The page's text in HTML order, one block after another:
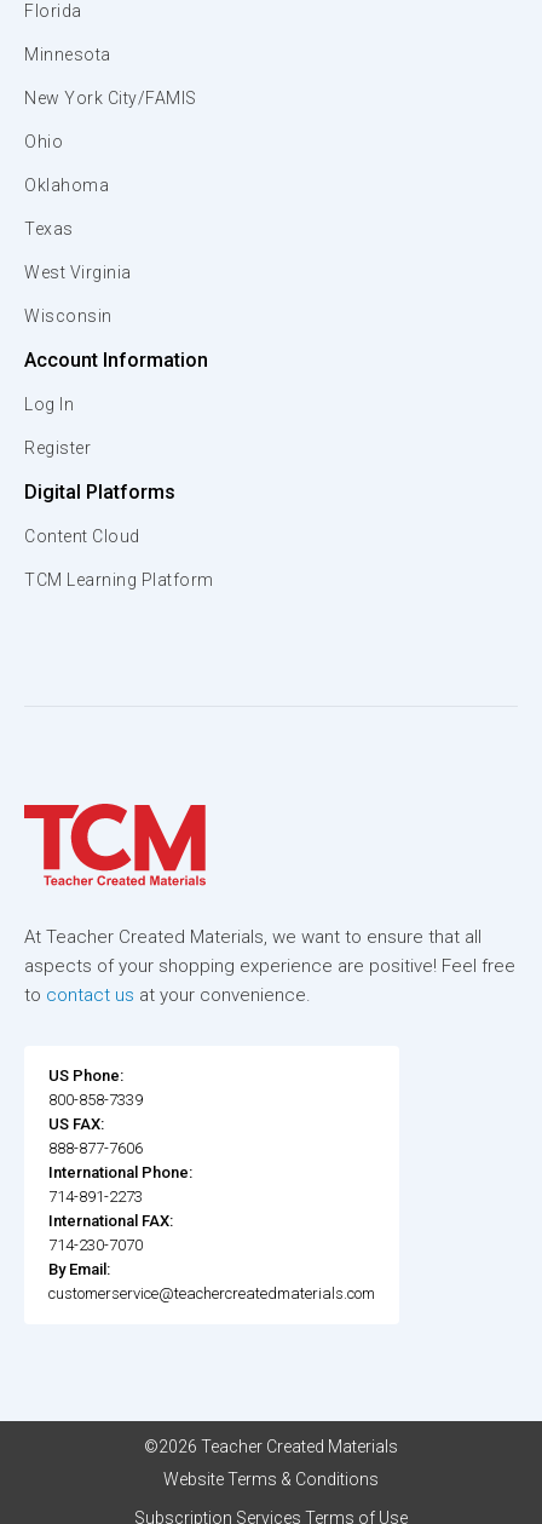
Florida
Minnesota
New York City/FAMIS
Ohio
Oklahoma
Texas
West Virginia
Wisconsin
Account Information
Log In
Register
Digital Platforms
Content Cloud
TCM Learning Platform
At Teacher Created Materials, we want to ensure that all
aspects of your shopping experience are positive! Feel free
to contact us at your convenience.
US Phone:
800-858-7339
US FAX:
888-877-7606
International Phone:
714-891-2273
International FAX:
714-230-7070
By Email:
customerservice@teachercreatedmaterials.com
©2026 Teacher Created Materials
Website Terms & Conditions
Subscription Services Terms of Use